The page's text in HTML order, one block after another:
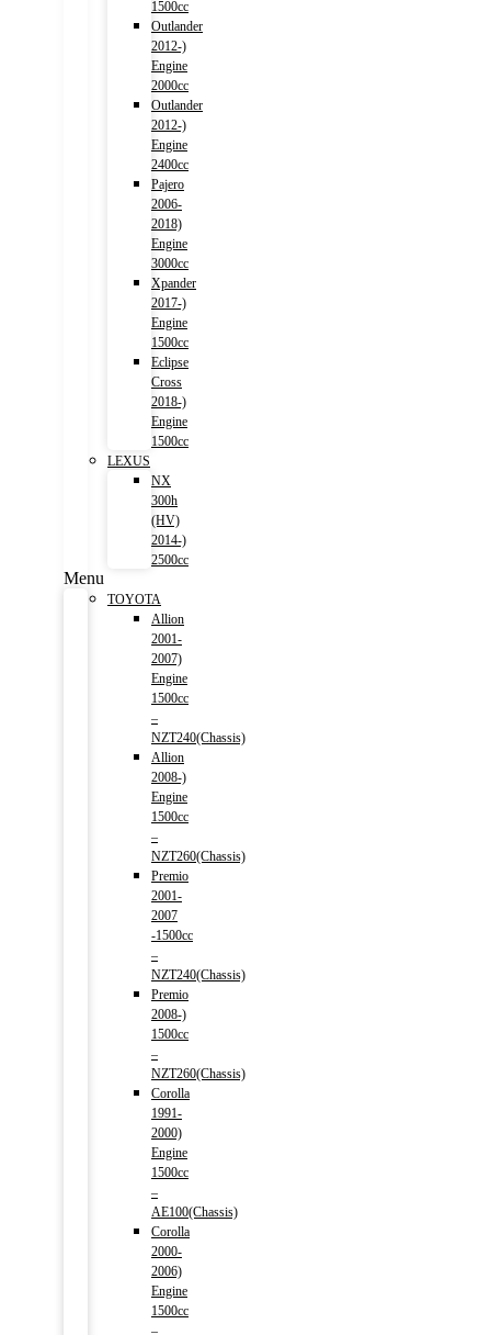
1500cc
Outlander
2012-)
Engine
2000cc
Outlander
2012-)
Engine
2400cc
Pajero
2006-
2018)
Engine
3000cc
Xpander
2017-)
Engine
1500cc
Eclipse
Cross
2018-)
Engine
1500cc
LEXUS
NX
300h
(HV)
2014-)
2500cc
Menu
TOYOTA
Allion
2001-
2007)
Engine
1500cc
–
NZT240(Chassis)
Allion
2008-)
Engine
1500cc
–
NZT260(Chassis)
Premio
2001-
2007
-1500cc
–
NZT240(Chassis)
Premio
2008-)
1500cc
–
NZT260(Chassis)
Corolla
1991-
2000)
Engine
1500cc
–
AE100(Chassis)
Corolla
2000-
2006)
Engine
1500cc
–